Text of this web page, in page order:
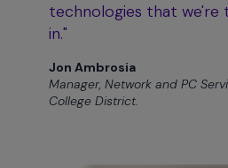
technologies that
in."
Jon Ambrosia
Manager, Network and PC
College District.